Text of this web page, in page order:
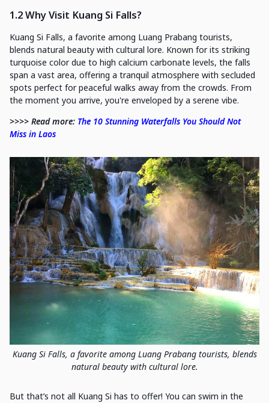
1.2 Why Visit Kuang Si Falls?
Kuang Si Falls, a favorite among Luang Prabang tourists,
blends natural beauty with cultural lore. Known for its striking
turquoise color due to high calcium carbonate levels, the falls
span a vast area, offering a tranquil atmosphere with secluded
spots perfect for peaceful walks away from the crowds. From
the moment you arrive, you're enveloped by a serene vibe.
>>>> Read more: The 10 Stunning Waterfalls You Should Not
Miss in Laos
Kuang Si Falls, a favorite among Luang Prabang tourists, blends
natural beauty with cultural lore.
But that’s not all Kuang Si has to offer! You can swim in the